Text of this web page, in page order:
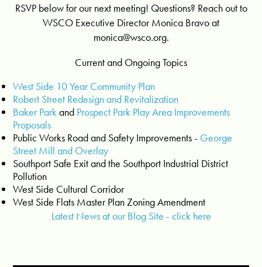
RSVP below for our next meeting! Questions? Reach out to
WSCO Executive Director Monica Bravo at
monica@wsco.org.
Current and Ongoing Topics
West Side 10 Year Community Plan
Robert Street Redesign and Revitalization
Baker Park and Prospect Park Play Area Improvements
Proposals
Public Works Road and Safety Improvements - George
Street Mill and Overlay
Southport Safe Exit and the Southport Industrial District
Pollution
West Side Cultural Corridor
West Side Flats Master Plan Zoning Amendment
Latest News at our Blog Site - click here